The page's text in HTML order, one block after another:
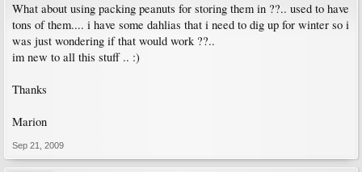
What about using packing peanuts for storing them in ??.. used to have
tons of them.... i have some dahlias that i need to dig up for winter so i
was just wondering if that would work ??..
im new to all this stuff .. :)
Thanks
Marion
Sep 21, 2009